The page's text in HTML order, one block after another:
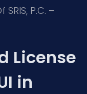
P.C. –
License
in